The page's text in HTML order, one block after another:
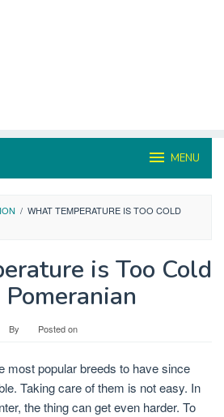
MENU
/ WHAT TEMPERATURE IS TOO COLD
is Too Cold
By Posted on
most popular breeds to have since
Taking care of them is not easy. In
the thing can get even harder. To